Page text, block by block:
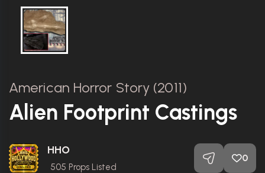
American Horror Story (2011)
Alien Footprint Castings
HHO
505 Props Listed
0